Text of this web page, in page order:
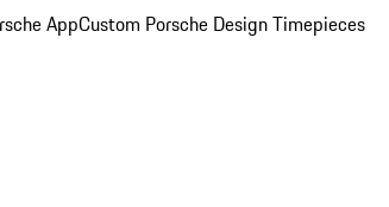
AppCustom Porsche Design Timepieces